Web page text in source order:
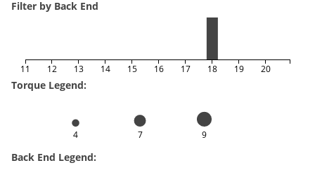
Filter by Back End
11 12 13 14 15 16 17 18 19 20
Torque Legend:
4 7 9
Back End Legend: